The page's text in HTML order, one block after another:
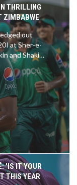
THRILLING
ZIMBABWE
out
at Sher-e-
and Shakib
Rahman
4-0 lead
'IS IT YOUR
THIS YEAR